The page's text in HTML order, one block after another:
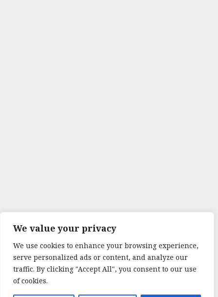
We value your privacy
We use cookies to enhance your browsing experience,
serve personalized ads or content, and analyze our
traffic. By clicking "Accept All", you consent to our use
of cookies.